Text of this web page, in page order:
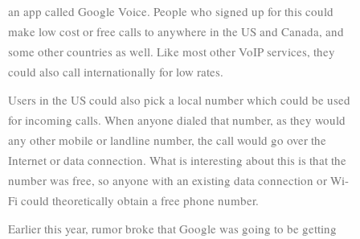
an app called Google Voice. People who signed up for this could
make low cost or free calls to anywhere in the US and Canada, and
some other countries as well. Like most other VoIP services, they
could also call internationally for low rates.
Users in the US could also pick a local number which could be used
for incoming calls. When anyone dialed that number, as they would
any other mobile or landline number, the call would go over the
Internet or data connection. What is interesting about this is that the
number was free, so anyone with an existing data connection or Wi-
Fi could theoretically obtain a free phone number.
Earlier this year, rumor broke that Google was going to be getting